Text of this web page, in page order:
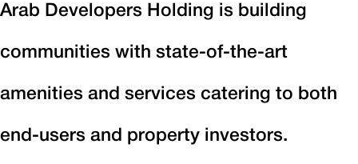
Arab Developers Holding is building
communities with state-of-the-art
amenities and services catering to both
end-users and property investors.